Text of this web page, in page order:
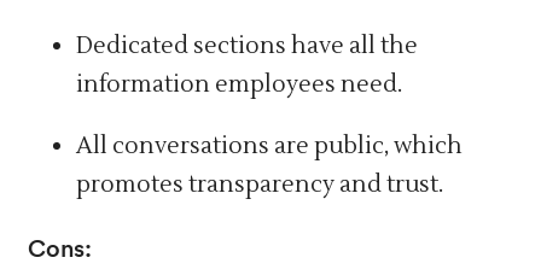
Dedicated sections have all the
information employees need.
All conversations are public, which
promotes transparency and trust.
Cons: